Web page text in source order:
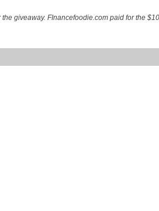
giveaway. FInancefoodie.com paid for the